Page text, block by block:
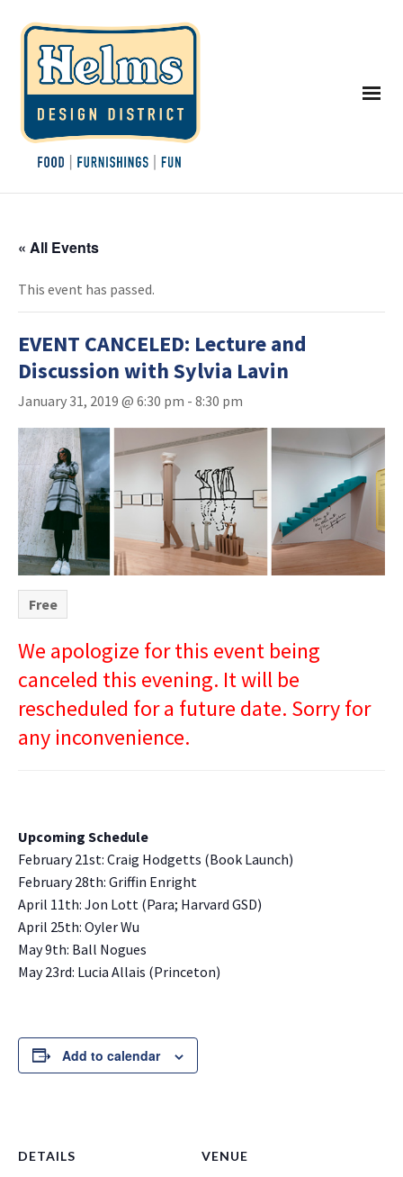
« All Events
This event has passed.
EVENT CANCELED: Lecture and
Discussion with Sylvia Lavin
January 31, 2019 @ 6:30 pm - 8:30 pm
Free
We apologize for this event being
canceled this evening. It will be
rescheduled for a future date. Sorry for
any inconvenience.
Upcoming Schedule
February 21st: Craig Hodgetts (Book Launch)
February 28th: Griffin Enright
April 11th: Jon Lott (Para; Harvard GSD)
April 25th: Oyler Wu
May 9th: Ball Nogues
May 23rd: Lucia Allais (Princeton)
Add to calendar
DETAILS VENUE